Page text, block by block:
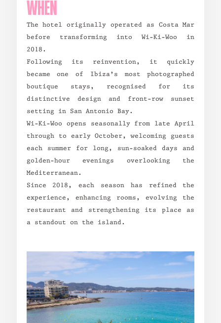
WHEN
The hotel originally operated as Costa Mar
before transforming into Wi-Ki-Woo in
2018.
Following its reinvention, it quickly
became one of Ibiza’s most photographed
boutique stays, recognised for its
distinctive design and front-row sunset
setting in San Antonio Bay.
Wi-Ki-Woo opens seasonally from late April
through to early October, welcoming guests
each summer for long, sun-soaked days and
golden-hour evenings overlooking the
Mediterranean.
Since 2018, each season has refined the
experience, enhancing rooms, evolving the
restaurant and strengthening its place as
a standout on the island.